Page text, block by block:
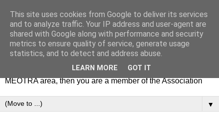
MEOTRA
Mile End Old Town Residents' Association (MEOTRA)
covers the area bounded by Mile End Road, Lichfield Road,
the Regent’s Canal and Coborn Street. If you live in the
MEOTRA area, then you are a member of the Association
▼
This site uses cookies from Google to deliver its services
and to analyze traffic. Your IP address and user-agent are
shared with Google along with performance and security
metrics to ensure quality of service, generate usage
statistics, and to detect and address abuse.
LEARN MORE GOT IT